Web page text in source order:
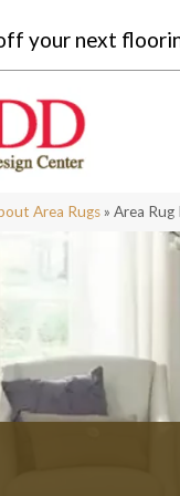
your next
Area Rugs » Area Rug